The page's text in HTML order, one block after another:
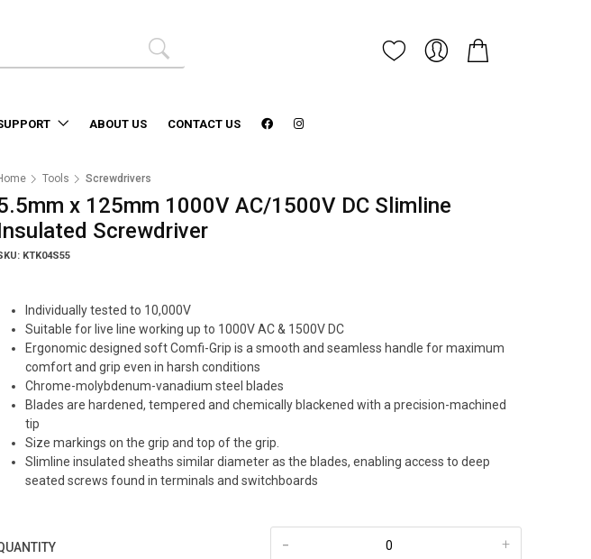
ABOUT US CONTACT US
Tools Screwdrivers
x 125mm 1000V AC/1500V DC Slimline
Screwdriver
KTK04S55
Individually tested to 10,000V
Suitable for live line working up to 1000V AC & 1500V DC
Ergonomic designed soft Comfi-Grip is a smooth and seamless handle for maximum
comfort and grip even in harsh conditions
Chrome-molybdenum-vanadium steel blades
Blades are hardened, tempered and chemically blackened with a precision-machined
tip
Size markings on the grip and top of the grip.
Slimline insulated sheaths similar diameter as the blades, enabling access to deep
seated screws found in terminals and switchboards
+
-